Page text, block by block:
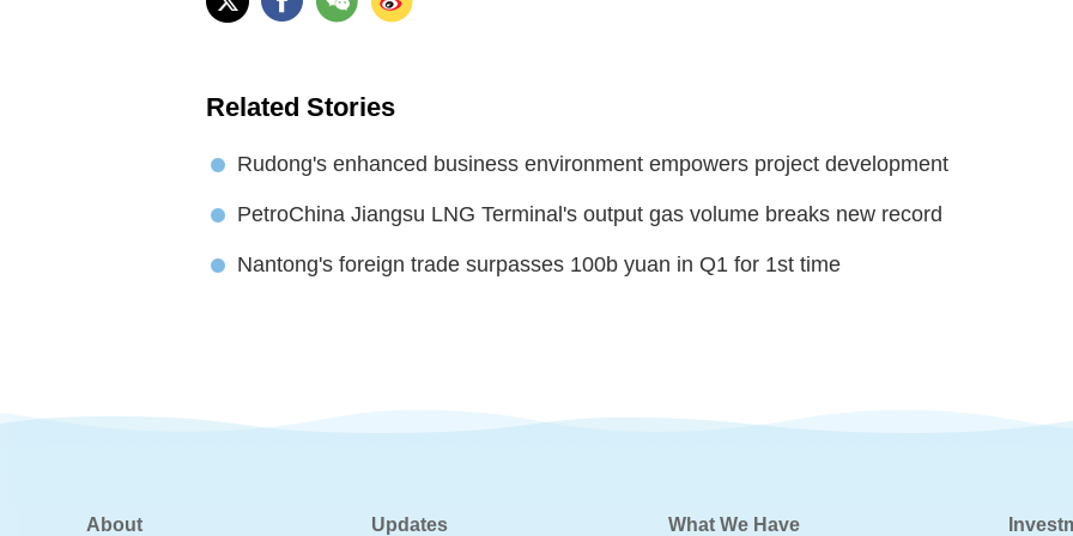
Related Stories
Rudong's enhanced business environment empowers project development
PetroChina Jiangsu LNG Terminal's output gas volume breaks new record
Nantong's foreign trade surpasses 100b yuan in Q1 for 1st time
About Updates What We Have